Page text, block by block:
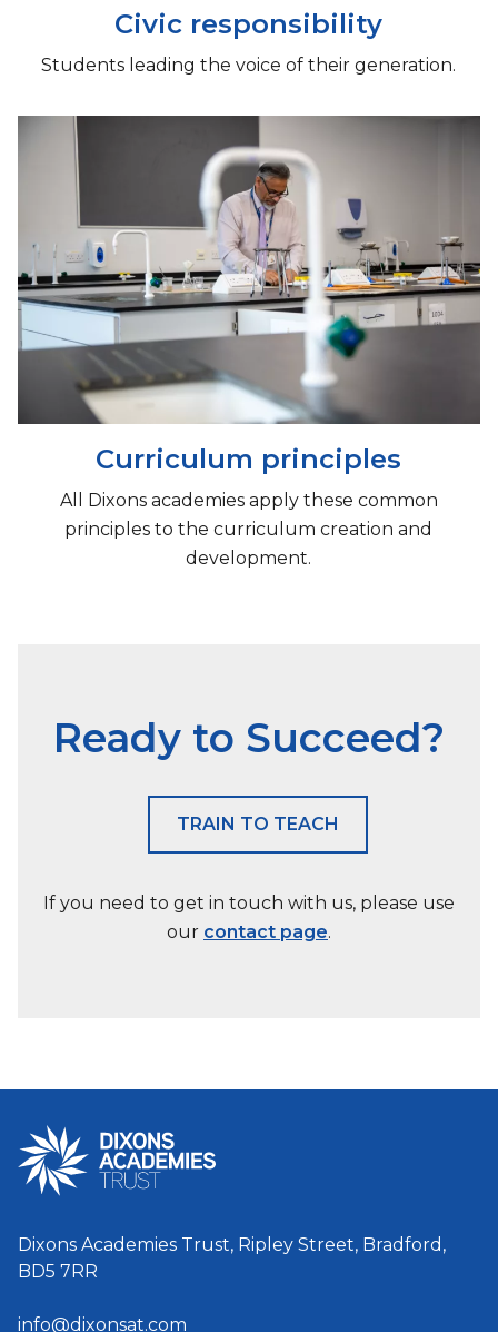
Civic responsibility
Students leading the voice of their generation.
Curriculum principles
All Dixons academies apply these common
principles to the curriculum creation and
development.
Ready to Succeed?
TRAIN TO TEACH
If you need to get in touch with us, please use
our contact page.
Dixons Academies Trust, Ripley Street, Bradford,
BD5 7RR
info@dixonsat.com